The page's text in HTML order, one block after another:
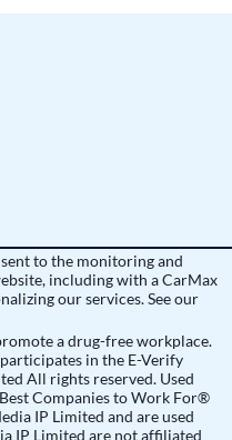
to the monitoring and
including with a CarMax
our services. Seeour
a drug-free workplace.
in the E-Verify
All rights reserved. Used
Companies to Work For®
IP Limited and are used
IP Limited are not affiliated